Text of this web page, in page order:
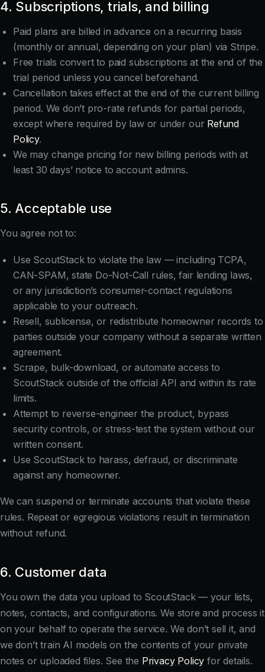
4. Subscriptions, trials, and billing
Paid plans are billed in advance on a recurring basis
(monthly or annual, depending on your plan) via Stripe.
Free trials convert to paid subscriptions at the end of the
trial period unless you cancel beforehand.
Cancellation takes effect at the end of the current billing
period. We don’t pro-rate refunds for partial periods,
except where required by law or under our Refund
Policy.
We may change pricing for new billing periods with at
least 30 days’ notice to account admins.
5. Acceptable use
You agree not to:
Use ScoutStack to violate the law — including TCPA,
CAN-SPAM, state Do-Not-Call rules, fair lending laws,
or any jurisdiction’s consumer-contact regulations
applicable to your outreach.
Resell, sublicense, or redistribute homeowner records to
parties outside your company without a separate written
agreement.
Scrape, bulk-download, or automate access to
ScoutStack outside of the official API and within its rate
limits.
Attempt to reverse-engineer the product, bypass
security controls, or stress-test the system without our
written consent.
Use ScoutStack to harass, defraud, or discriminate
against any homeowner.
We can suspend or terminate accounts that violate these
rules. Repeat or egregious violations result in termination
without refund.
6. Customer data
You own the data you upload to ScoutStack — your lists,
notes, contacts, and configurations. We store and process it
on your behalf to operate the service. We don’t sell it, and
we don’t train AI models on the contents of your private
notes or uploaded files. See the Privacy Policy for details.